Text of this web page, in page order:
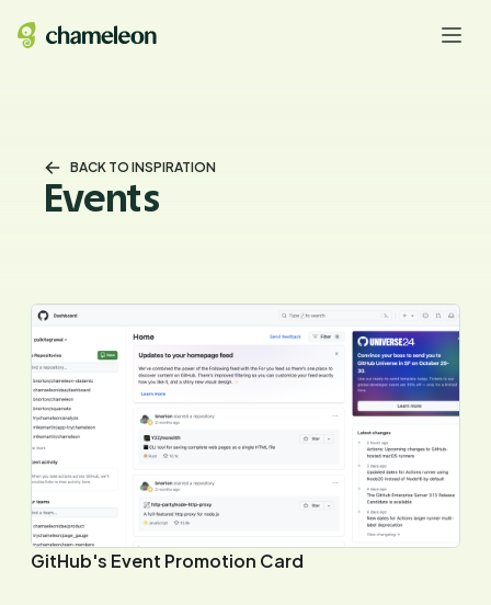
BACK TO INSPIRATION
Events
GitHub's Event Promotion Card